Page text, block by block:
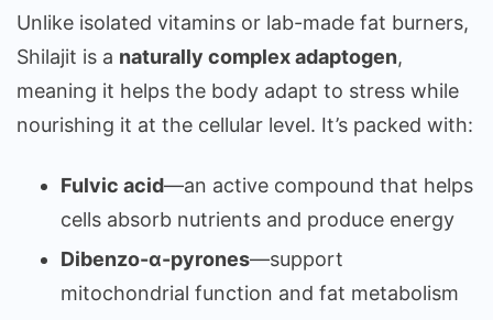
Unlike isolated vitamins or lab-made fat burners,
Shilajit is a naturally complex adaptogen,
meaning it helps the body adapt to stress while
nourishing it at the cellular level. It’s packed with:
Fulvic acid—an active compound that helps
cells absorb nutrients and produce energy
Dibenzo-α-pyrones—support
mitochondrial function and fat metabolism